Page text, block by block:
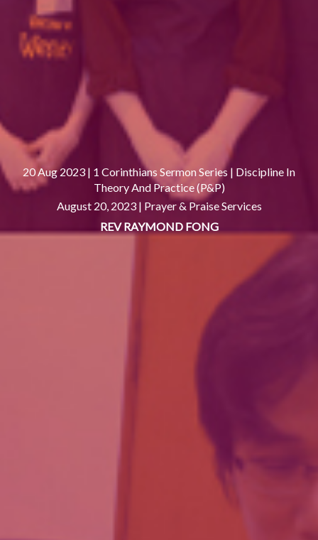
20 Aug 2023 | 1 Corinthians Sermon Series | Discipline In
Theory And Practice (P&P)
August 20, 2023 | Prayer & Praise Services
REV RAYMOND FONG